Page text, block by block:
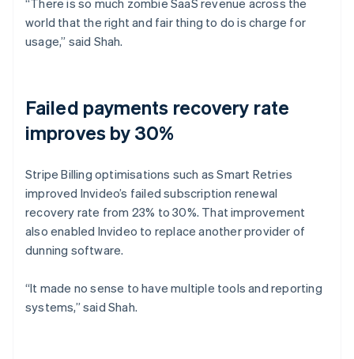
world that the right and fair thing to do is charge for
usage,” said Shah.
Failed payments recovery rate
improves by 30%
Stripe Billing optimisations such as Smart Retries
improved Invideo’s failed subscription renewal
recovery rate from 23% to 30%. That improvement
also enabled Invideo to replace another provider of
dunning software.
“It made no sense to have multiple tools and reporting
systems,” said Shah.